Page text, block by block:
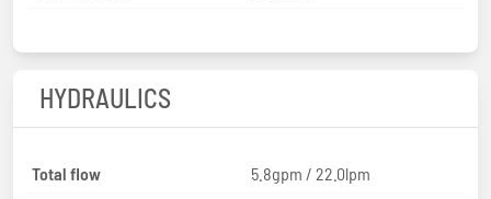
HYDRAULICS
Total flow 5.8gpm / 22.0lpm